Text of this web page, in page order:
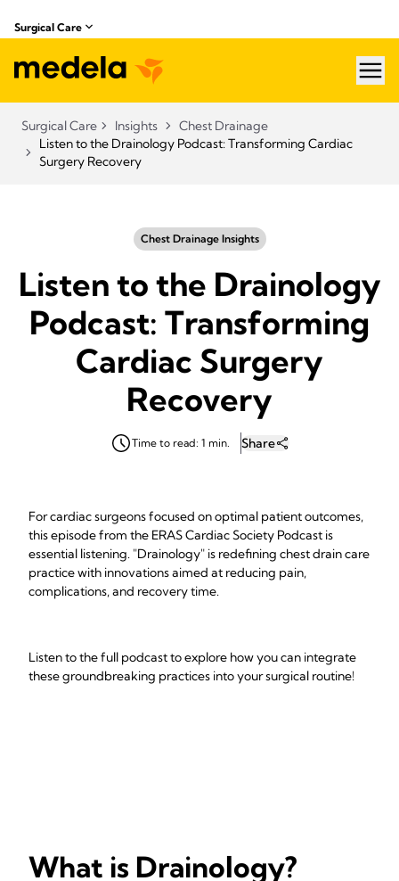
Surgical Care
Surgical Care Insights
Chest Drainage
Listen to the Drainology Podcast: Transforming Cardiac
Surgery Recovery
Chest Drainage Insights
Listen to the Drainology
Podcast: Transforming
Cardiac Surgery
Recovery
Time to read: 1 min. Share
For cardiac surgeons focused on optimal patient outcomes,
this episode from the ERAS Cardiac Society Podcast is
essential listening. "Drainology" is redefining chest drain care
practice with innovations aimed at reducing pain,
complications, and recovery time.
Listen to the full podcast to explore how you can integrate
these groundbreaking practices into your surgical routine!
What is Drainology?